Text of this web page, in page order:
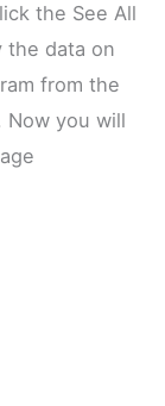
the See All
the data on
from the
Now you will